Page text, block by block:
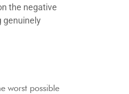
the negative
genuinely
worst possible